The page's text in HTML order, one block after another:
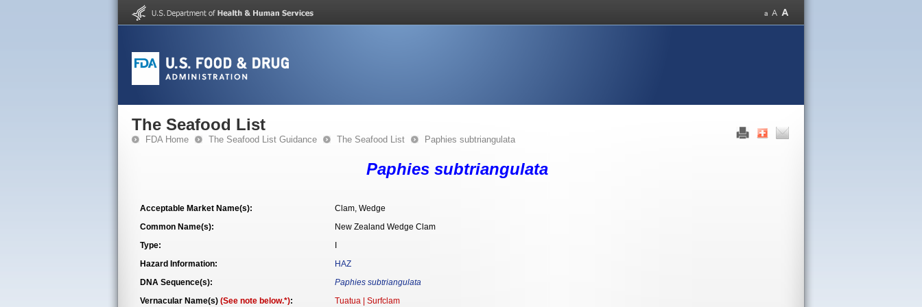
The Seafood List
FDA Home The Seafood List Guidance The Seafood List Paphies subtriangulata
Paphies subtriangulata
Acceptable Market Name(s):
Clam, Wedge
Common Name(s):
New Zealand Wedge Clam
Type:
Hazard Information:
HAZ
DNA Sequence(s):
Paphies subtriangulata
Vernacular Name(s) (See note below.*): Tuatua | Surfclam